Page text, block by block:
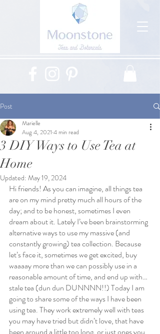
Post
3 DIY Ways to Use Tea at
Home
Marielle
Aug 4, 2021 4 min read
Updated: May 19, 2024
Hi friends! As you can imagine, all things tea
are on my mind pretty much all hours of the
day; and to be honest, sometimes I even
dream about it. Lately I’ve been brainstorming
alternative ways to use my massive (and
constantly growing) tea collection. Because
let’s face it, sometimes we get excited, buy
waaaay more than we can possibly use in a
reasonable amount of time, and end up with…
stale tea (dun dun DUNNNN!!) Today I am
going to share some of the ways I have been
using tea. They work extremely well with teas
you may have tried but didn’t love, that have